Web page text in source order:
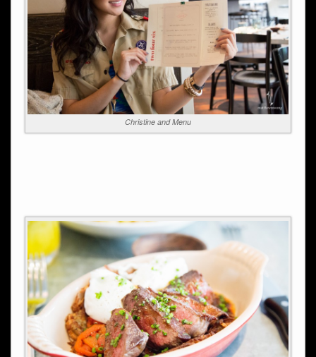
Christine and Menu